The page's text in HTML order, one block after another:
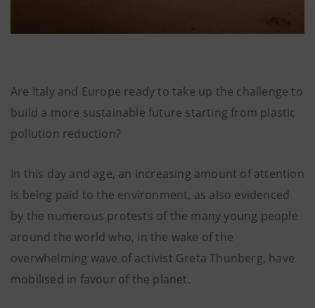
Are Italy and Europe ready to take up the challenge to
build a more sustainable future starting from plastic
pollution reduction?
In this day and age, an increasing amount of attention
is being paid to the environment, as also evidenced
by the numerous protests of the many young people
around the world who, in the wake of the
overwhelming wave of activist Greta Thunberg, have
mobilised in favour of the planet.